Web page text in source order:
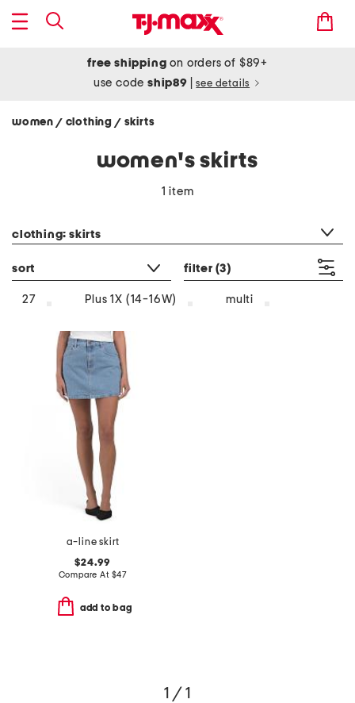
free shipping on orders of $89+
use codeship89 see details
women / clothing / skirts
women's skirts
1 item
clothing: skirts
sort filter (3)
27 Plus 1X (14-16W) multi
a-line skirt
$24.99
Compare At $47
add to bag
1 / 1